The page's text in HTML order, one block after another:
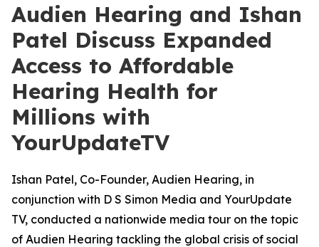
Audien Hearing and Ishan
Patel Discuss Expanded
Access to Affordable
Hearing Health for
Millions with
YourUpdateTV
Ishan Patel, Co-Founder, Audien Hearing, in
conjunction with D S Simon Media and YourUpdate
TV, conducted a nationwide media tour on the topic
of Audien Hearing tackling the global crisis of social